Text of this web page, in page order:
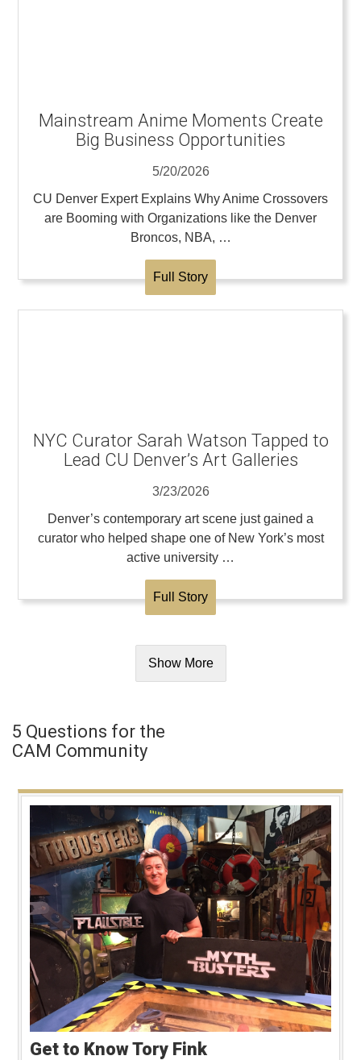
Mainstream Anime Moments Create
Big Business Opportunities
5/20/2026
CU Denver Expert Explains Why Anime Crossovers
are Booming with Organizations like the Denver
Broncos, NBA, …
Full Story
NYC Curator Sarah Watson Tapped to
Lead CU Denver’s Art Galleries
3/23/2026
Denver’s contemporary art scene just gained a
curator who helped shape one of New York’s most
active university …
Full Story
Show More
5 Questions for the
CAM Community
Get to Know Tory Fink